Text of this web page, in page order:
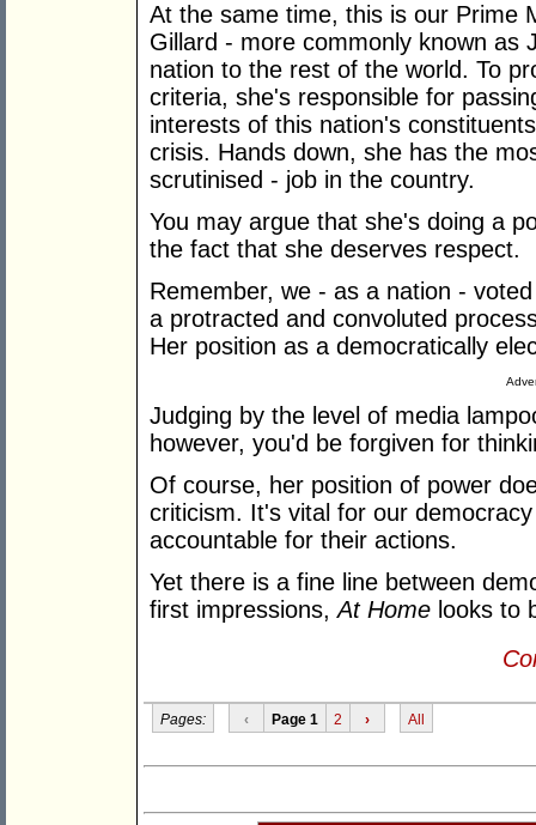
At the same time, this is our Prime
Gillard - more commonly known as
nation to the rest of the world. To
criteria, she's responsible for
interests of this nation's
crisis. Hands down, she has the
scrutinised - job in the country.
You may argue that she's doing a
the fact that she deserves respect.
Remember, we - as a nation -
a protracted and convoluted
Her position as a democratically
Judging by the level of media
however, you'd be forgiven for
Of course, her position of power
criticism. It's vital for our
accountable for their actions.
Yet there is a fine line between
first impressions,At Home looks to
Pages: ‹ Page 1 2 › All